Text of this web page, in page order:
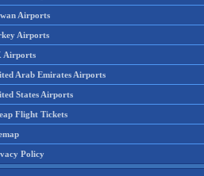
Airports
Airports
Airports
Arab Emirates Airports
States Airports
Flight Tickets
Policy